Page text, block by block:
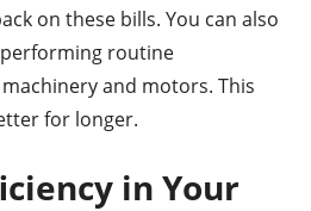
on these bills. You can also
routine
and motors. This
for longer.
in Your